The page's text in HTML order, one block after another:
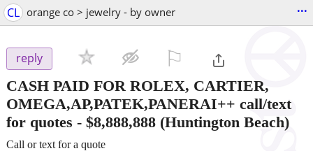
CL orange co > jewelry - by owner ...
reply
CASH PAID FOR ROLEX, CARTIER,
OMEGA,AP,PATEK,PANERAI++ call/text
for quotes - $8,888,888 (Huntington Beach)
Call or text for a quote